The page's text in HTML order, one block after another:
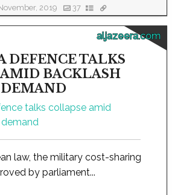
2019 37
aljazeera.com
DEFENCE TALKS
BACKLASH
law, the military cost-sharing
by parliament...